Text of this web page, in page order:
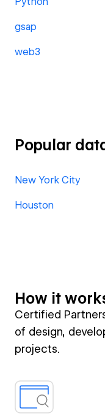
gsap
web3
Popular
New York City
Houston
How it
Certified
of design,
projects.